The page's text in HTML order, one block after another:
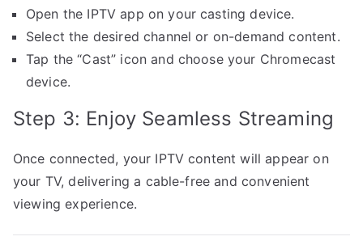
Open the IPTV app on your casting device.
Select the desired channel or on-demand content.
Tap the “Cast” icon and choose your Chromecast
device.
Step 3: Enjoy Seamless Streaming
Once connected, your IPTV content will appear on
your TV, delivering a cable-free and convenient
viewing experience.